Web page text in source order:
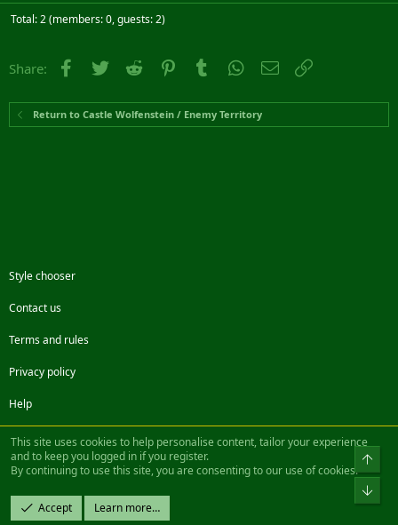
Total: 2 (members: 0, guests: 2)
Share: Facebook
Twitter Reddit PinterestTumblr WhatsApp
Email
Return to Castle Wolfenstein / Enemy Territory
Style chooser
Contact us
Terms and rules
Privacy policy
Help
FacebookTwitterSteamContact us
Community platform by XenForo® © 2010-2022 XenForo Ltd.
Design by:Pixel Exit
|| ©2003-2023 Freddy. All Rights Reserved.
This site uses cookies to help personalise content, tailor your experience
and to keep you logged in if you register.
By continuing to use this site, you are consenting to our use of cookies.
Accept Learn more…
Top